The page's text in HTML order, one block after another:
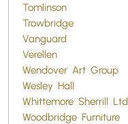
Tomlinson
Trowbridge
Vanguard
Verellen
Wendover Art Group
Wesley Hall
Whittemore Sherrill Ltd
Woodbridge Furniture